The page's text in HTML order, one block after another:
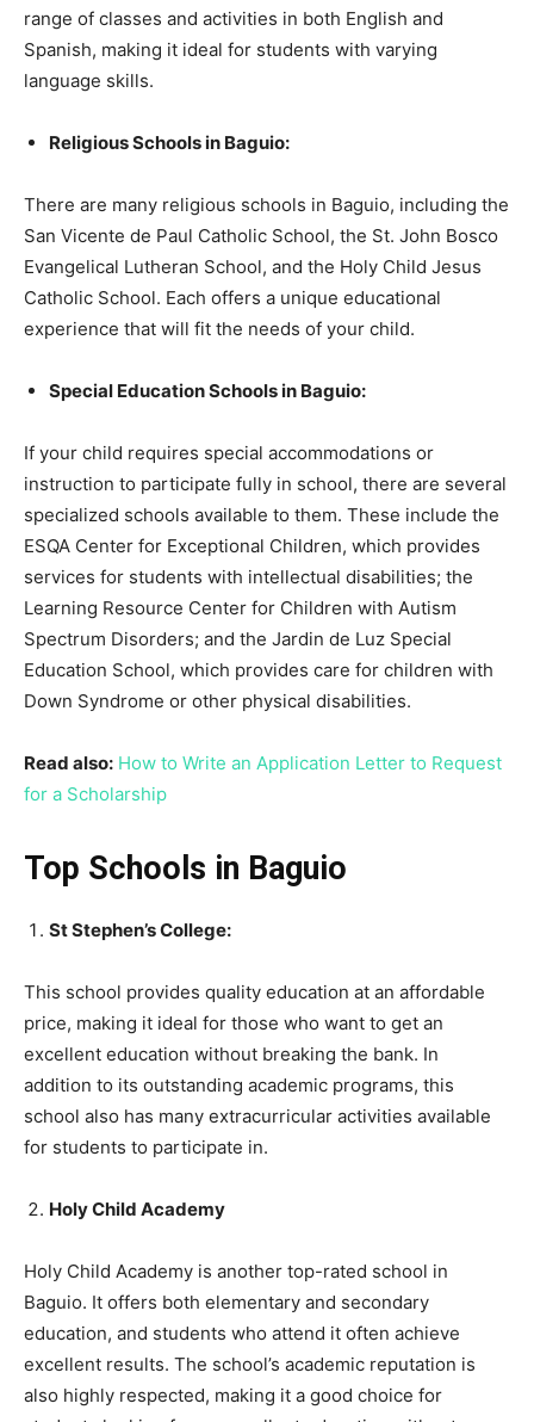
range of classes and activities in both English and
Spanish, making it ideal for students with varying
language skills.
Religious Schools in Baguio:
There are many religious schools in Baguio, including the
San Vicente de Paul Catholic School, the St. John Bosco
Evangelical Lutheran School, and the Holy Child Jesus
Catholic School. Each offers a unique educational
experience that will fit the needs of your child.
Special Education Schools in Baguio:
If your child requires special accommodations or
instruction to participate fully in school, there are several
specialized schools available to them. These include the
ESQA Center for Exceptional Children, which provides
services for students with intellectual disabilities; the
Learning Resource Center for Children with Autism
Spectrum Disorders; and the Jardin de Luz Special
Education School, which provides care for children with
Down Syndrome or other physical disabilities.
Read also: How to Write an Application Letter to Request
for a Scholarship
Top Schools in Baguio
St Stephen’s College:
This school provides quality education at an affordable
price, making it ideal for those who want to get an
excellent education without breaking the bank. In
addition to its outstanding academic programs, this
school also has many extracurricular activities available
for students to participate in.
Holy Child Academy
Holy Child Academy is another top-rated school in
Baguio. It offers both elementary and secondary
education, and students who attend it often achieve
excellent results. The school’s academic reputation is
also highly respected, making it a good choice for